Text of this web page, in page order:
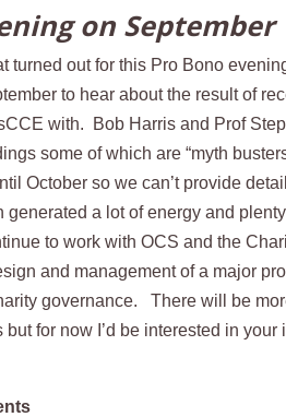
on September
turned out for this Pro Bono
to hear about the result of
with. Bob Harris and Prof
some of which are “myth
October so we can’t provide
generated a lot of energy and
to work with OCS and the
and management of a major
governance. There will be
for now I’d be interested in your